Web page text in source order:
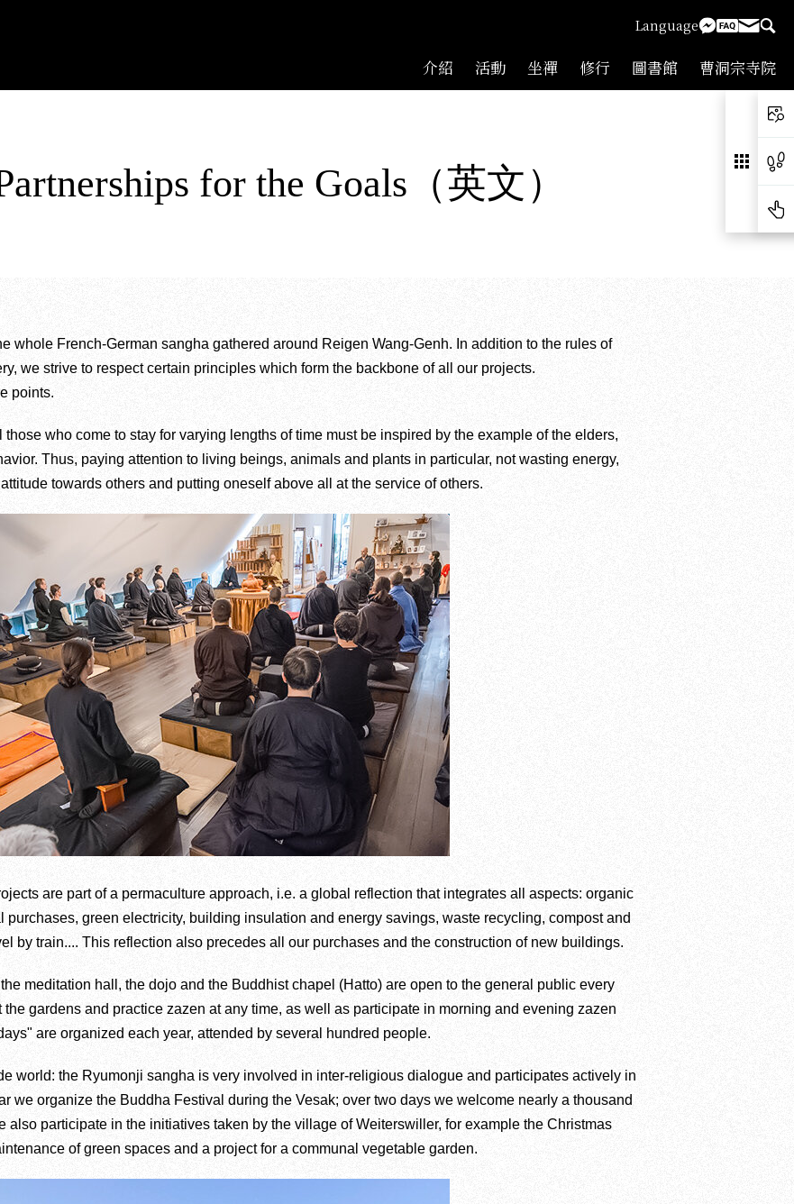
Language
介紹 活動 坐禪 修行 圖書館 曹洞宗寺院
for the Goals（英文）
whole French-German sangha gathered around Reigen Wang-Genh. In addition to the rules of
we strive to respect certain principles which form the backbone of all our projects.
points.
who come to stay for varying lengths of time must be inspired by the example of the elders,
Thus, paying attention to living beings, animals and plants in particular, not wasting energy,
towards others and putting oneself above all at the service of others.
are part of a permaculture approach, i.e. a global reflection that integrates all aspects: organic
green electricity, building insulation and energy savings, waste recycling, compost and
by train.... This reflection also precedes all our purchases and the construction of new buildings.
meditation hall, the dojo and the Buddhist chapel (Hatto) are open to the general public every
gardens and practice zazen at any time, as well as participate in morning and evening zazen
are organized each year, attended by several hundred people.
world: the Ryumonji sangha is very involved in inter-religious dialogue and participates actively in
we organize the Buddha Festival during the Vesak; over two days we welcome nearly a thousand
also participate in the initiatives taken by the village of Weiterswiller, for example the Christmas
of green spaces and a project for a communal vegetable garden.